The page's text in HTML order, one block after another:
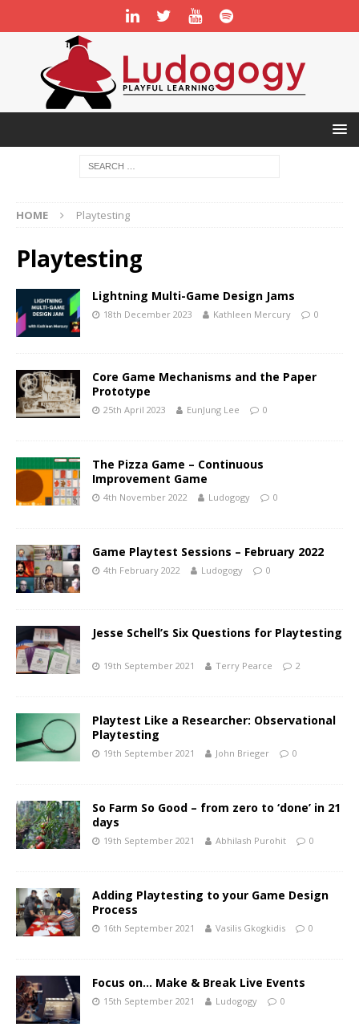
HOME Playtesting
Playtesting
Lightning Multi-Game Design Jams
18th December 2023 Kathleen Mercury 0
Core Game Mechanisms and the Paper
Prototype
25th April 2023 EunJung Lee 0
The Pizza Game – Continuous
Improvement Game
4th November 2022 Ludogogy 0
Game Playtest Sessions – February 2022
4th February 2022 Ludogogy 0
Jesse Schell’s Six Questions for Playtesting
19th September 2021 Terry Pearce 2
Playtest Like a Researcher: Observational
Playtesting
19th September 2021 John Brieger 0
So Farm So Good – from zero to ‘done’ in 21
days
19th September 2021 Abhilash Purohit 0
Adding Playtesting to your Game Design
Process
16th September 2021 Vasilis Gkogkidis 0
Focus on… Make & Break Live Events
15th September 2021 Ludogogy 0